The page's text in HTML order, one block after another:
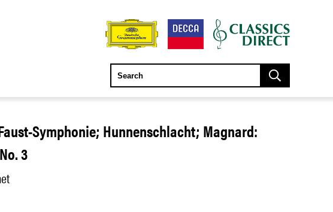
RELEASES
Symphonie; Hunnenschlacht; Magnard:
3